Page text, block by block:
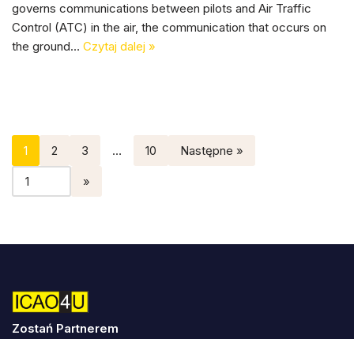
governs communications between pilots and Air Traffic
Control (ATC) in the air, the communication that occurs on
the ground… Czytaj dalej »
1 2 3 … 10 Następne »
Zostań Partnerem